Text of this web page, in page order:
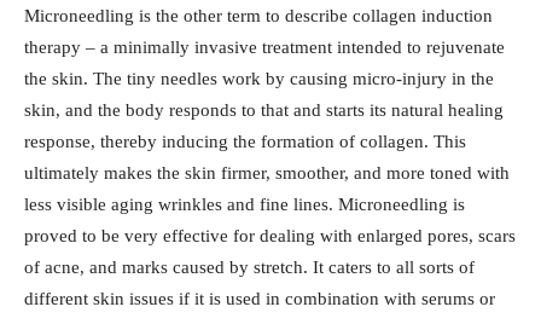
Microneedling is the other term to describe collagen induction
therapy – a minimally invasive treatment intended to rejuvenate
the skin. The tiny needles work by causing micro-injury in the
skin, and the body responds to that and starts its natural healing
response, thereby inducing the formation of collagen. This
ultimately makes the skin firmer, smoother, and more toned with
less visible aging wrinkles and fine lines. Microneedling is
proved to be very effective for dealing with enlarged pores, scars
of acne, and marks caused by stretch. It caters to all sorts of
different skin issues if it is used in combination with serums or